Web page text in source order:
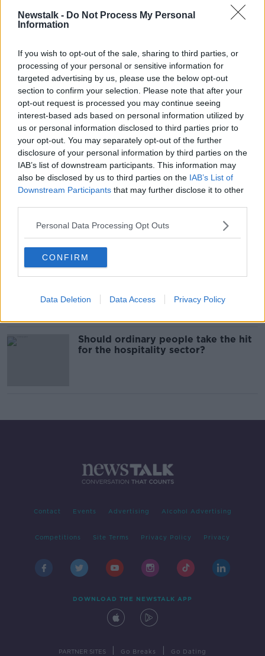
Newstalk - Do Not Process My Personal
Information
If you wish to opt-out of the sale, sharing to third parties, or
processing of your personal or sensitive information for
targeted advertising by us, please use the below opt-out
section to confirm your selection. Please note that after your
opt-out request is processed you may continue seeing
interest-based ads based on personal information utilized by
us or personal information disclosed to third parties prior to
your opt-out. You may separately opt-out of the further
disclosure of your personal information by third parties on the
IAB’s list of downstream participants. This information may
also be disclosed by us to third parties on the IAB’s List of
Downstream Participants that may further disclose it to other
Personal Data Processing Opt Outs
CONFIRM
Data Deletion Data Access Privacy Policy
Budget 2026: Who are the winners
and losers?
Budget 2026: 'Do we want money
to be included
Should ordinary people take the hit
for the hospitality sector?
Contact Events Advertising Alcohol Advertising
Competitions Site Terms Privacy Policy Privacy
DOWNLOAD THE NEWSTALK APP
PARTNER SITES Go Breaks Go Dating